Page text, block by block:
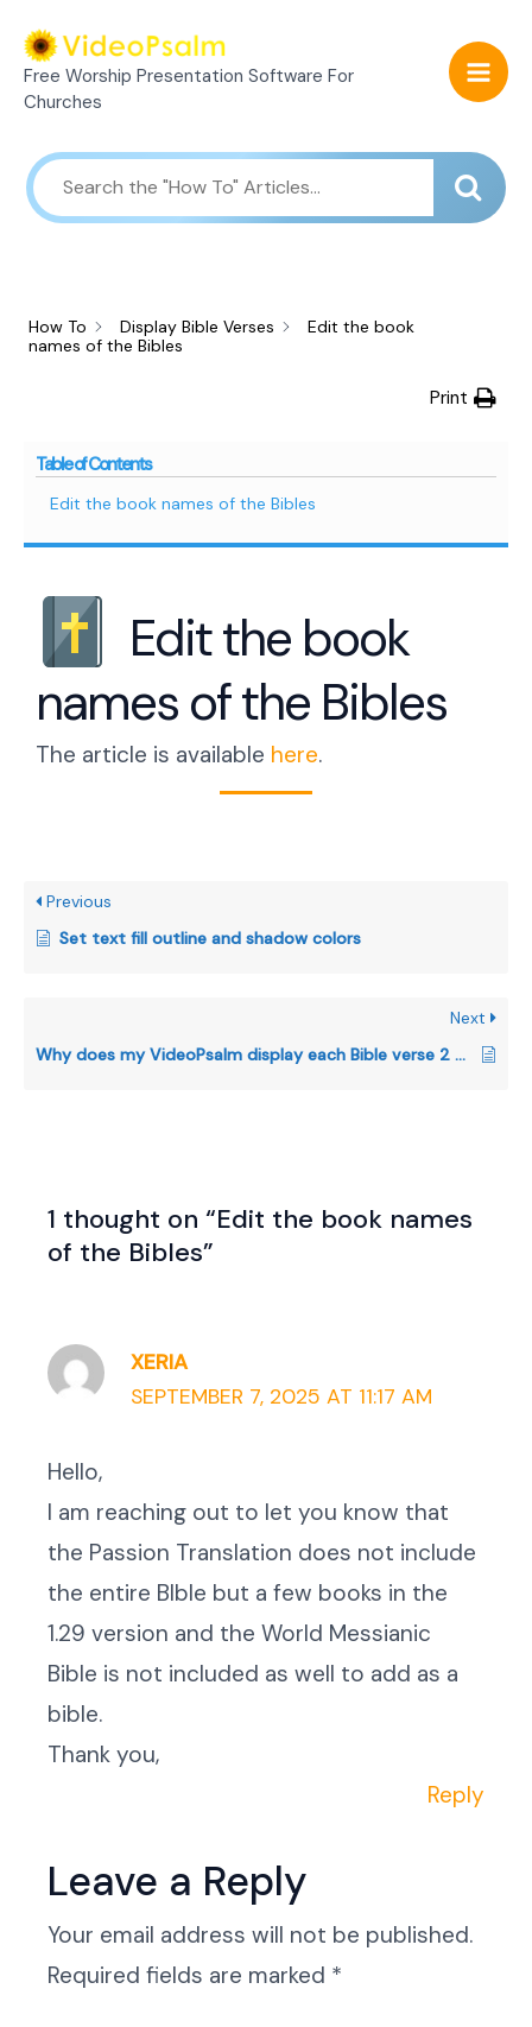
content
Free Worship Presentation Software For
Churches
How To Display Bible Verses
Edit the book
names of the Bibles
Print
Table of Contents
Edit the book names of the Bibles
Edit the book
names of the Bibles
The article is available here.
Previous
Set text fill outline and shadow colors
Next
Why does my VideoPsalm display each Bible verse 2 or 3 times?
1 thought on “Edit the book names
of the Bibles”
XERIA
SEPTEMBER 7, 2025 AT 11:17 AM
Hello,
I am reaching out to let you know that
the Passion Translation does not include
the entire BIble but a few books in the
1.29 version and the World Messianic
Bible is not included as well to add as a
bible.
Thank you,
Reply
Leave a Reply
Your email address will not be published.
Required fields are marked *